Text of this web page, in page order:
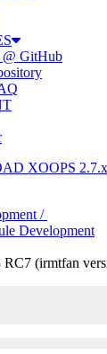
GitHub
XOOPS 2.7.x
/
Development
(irmtfan